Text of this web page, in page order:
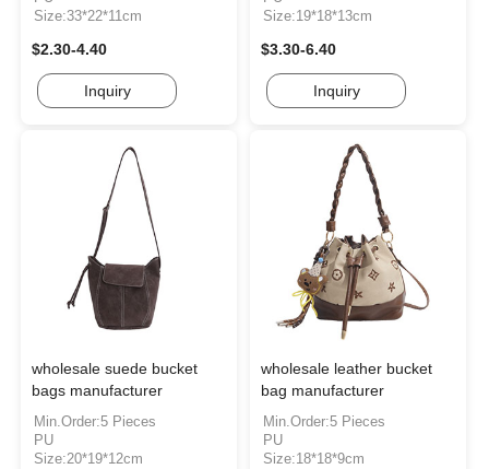
Size:33*22*11cm
$2.30-4.40
Inquiry
Size:19*18*13cm
$3.30-6.40
Inquiry
wholesale suede bucket
bags manufacturer
Min.Order:5 Pieces
PU
Size:20*19*12cm
wholesale leather bucket
bag manufacturer
Min.Order:5 Pieces
PU
Size:18*18*9cm